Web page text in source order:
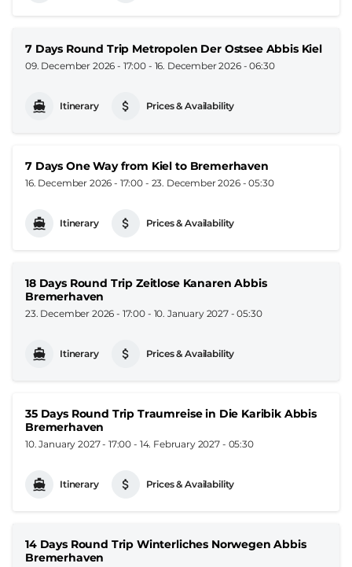
7 Days Round Trip Metropolen Der Ostsee Abbis Kiel
09. December 2026 - 17:00 - 16. December 2026 - 06:30
Itinerary Prices & Availability
7 Days One Way from Kiel to Bremerhaven
16. December 2026 - 17:00 - 23. December 2026 - 05:30
Itinerary Prices & Availability
18 Days Round Trip Zeitlose Kanaren Abbis
Bremerhaven
23. December 2026 - 17:00 - 10. January 2027 - 05:30
Itinerary Prices & Availability
35 Days Round Trip Traumreise in Die Karibik Abbis
Bremerhaven
10. January 2027 - 17:00 - 14. February 2027 - 05:30
Itinerary Prices & Availability
14 Days Round Trip Winterliches Norwegen Abbis
Bremerhaven